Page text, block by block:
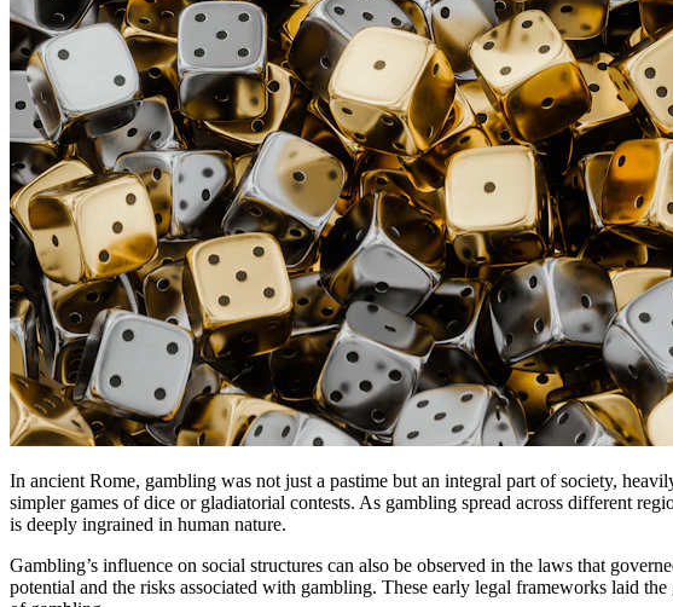
In ancient Rome, gambling was not just a pastime but an integral part of society,
simpler games of dice or gladiatorial contests. As gambling spread across different
is deeply ingrained in human nature.
Gambling’s influence on social structures can also be observed in the laws that
potential and the risks associated with gambling. These early legal frameworks laid